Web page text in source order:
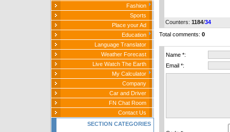
Fashion
Sports
Place your Ad
Education
Language Translator
Weather Forecast
Live Watch The Earth
My Calculator
Company
Car and Driver
FN Chat Room
Contact Us
SECTION CATEGORIES
Counters: 1184/34
Total comments: 0
Name *:
Email *: